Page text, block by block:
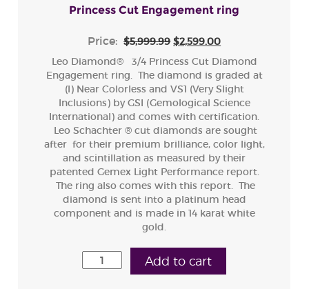
Princess Cut Engagement ring
Price: $5,999.99 $2,599.00
Leo Diamond® 3/4 Princess Cut Diamond
Engagement ring. The diamond is graded at
(I) Near Colorless and VS1 (Very Slight
Inclusions) by GSI (Gemological Science
International) and comes with certification.
Leo Schachter ® cut diamonds are sought
after for their premium brilliance, color light,
and scintillation as measured by their
patented Gemex Light Performance report.
The ring also comes with this report. The
diamond is sent into a platinum head
component and is made in 14 karat white
gold.
Add to cart